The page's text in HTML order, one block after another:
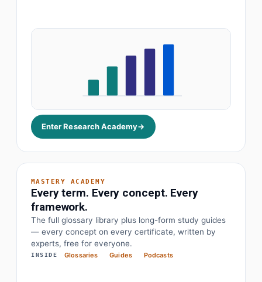
£182k
Enter Research Academy→
MASTERY ACADEMY
Every term. Every concept. Every
framework.
The full glossary library plus long-form study guides
— every concept on every certificate, written by
experts, free for everyone.
INSIDE Glossaries Guides Podcasts
EBITDA · Earnings before interest, tax, depreciation
OKR · Objectives and key results